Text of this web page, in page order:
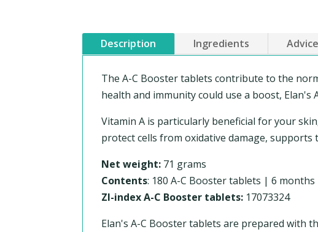
Description Ingredients Advice
The A-C Booster tablets contribute to the
health and immunity could use a boost,
Vitamin A is particularly beneficial for your
protect cells from oxidative damage,
Net weight: 71 grams
Contents: 180 A-C Booster tablets | 6 months
ZI-index A-C Booster tablets: 17073324
Elan's A-C Booster tablets are prepared with